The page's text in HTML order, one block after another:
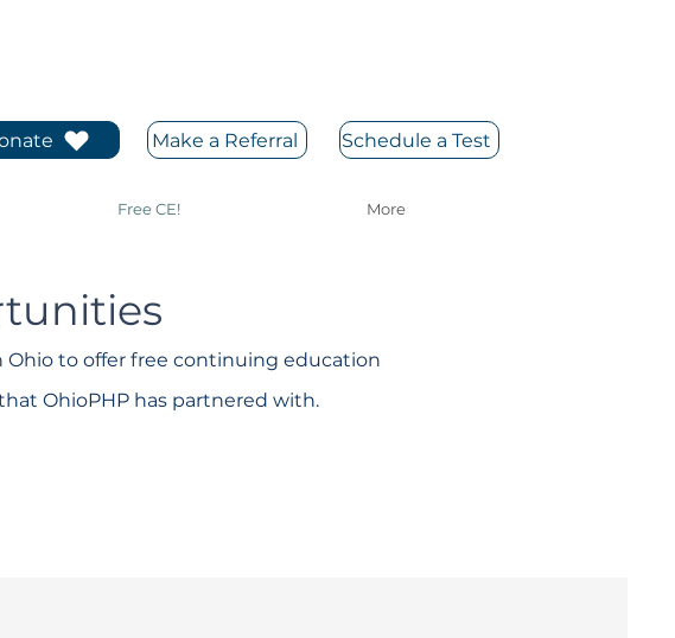
Schedule a Test
Make a Referral
Free CE! More
Ohio to offer free continuing education
OhioPHP has partnered with.